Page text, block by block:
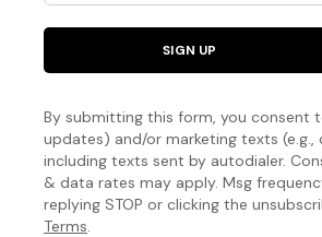
SIGN UP
By submitting this form, you consent
updates) and/or marketing texts
including texts sent by autodialer.
& data rates may apply. Msg
replying STOP or clicking the
Terms